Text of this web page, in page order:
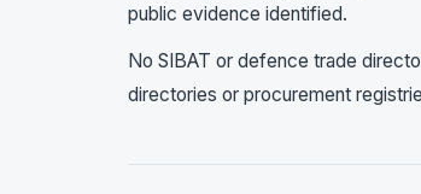
public evidence identified.
No SIBAT or defence trade
directories or procurement